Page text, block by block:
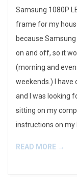
Samsung 1080P
frame for my
because
on and off, so it
(morning and
weekends.) I have
and I was looking
sitting on my
instructions on my
READ MORE →